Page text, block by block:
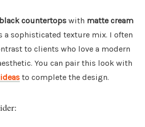
countertops with matte cream
a sophisticated texture mix. I often
to clients who love a modern
You can pair this look with
to complete the design.